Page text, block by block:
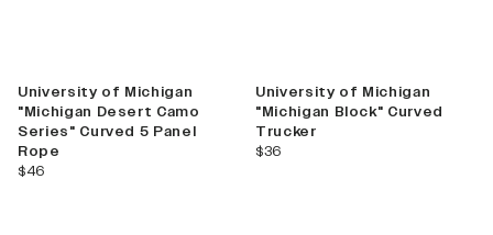
University of Michigan
"Michigan Desert Camo
Series" Curved 5 Panel
Rope
current price
$46
University of Michigan
"Michigan Block" Curved
Trucker
current price
$36